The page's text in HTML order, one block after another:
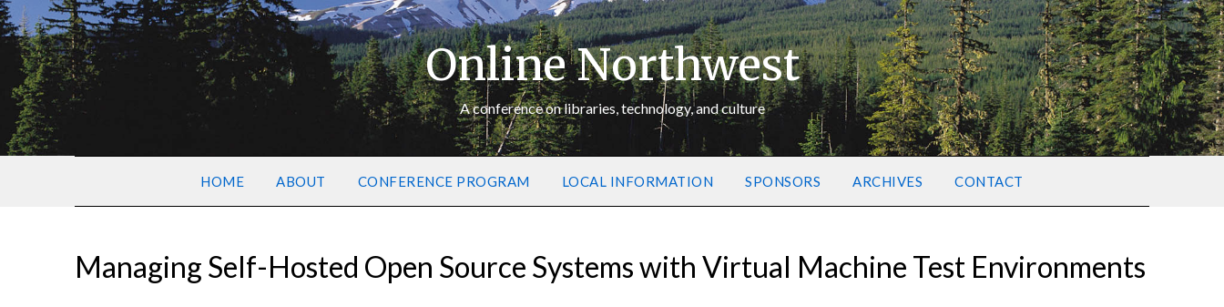
Online Northwest
A conference on libraries, technology, and culture
HOME ABOUT CONFERENCE PROGRAM LOCAL INFORMATION SPONSORS ARCHIVES CONTACT
Managing Self-Hosted Open Source Systems with Virtual Machine Test Environments